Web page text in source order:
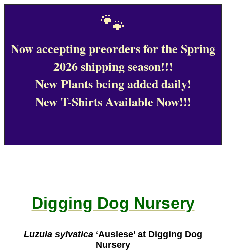
🐾
Now accepting preorders for the Spring
2026 shipping season!!!
New Plants being added daily!
New T-Shirts Available Now!!!
Digging Dog Nursery
Luzula sylvatica ‘Auslese’ at Digging Dog
Nursery